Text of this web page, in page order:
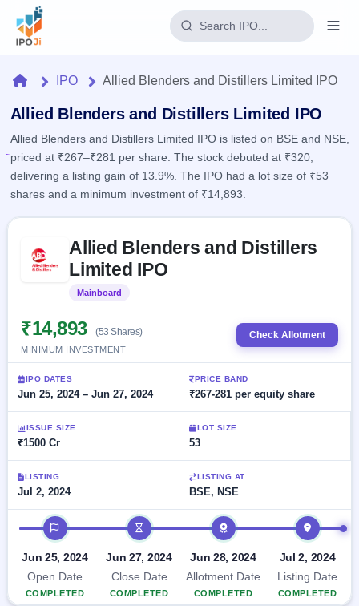
Home
IPO
Current
1 Live
Upcoming
Launching
Listed
Recently
closed
Current
SME
IPO 2
Live
Live &
open
SME
Upcoming
SME IPO
Launching
Reports
IPO
Today's
IPO
events &
key dates
Live
Subscription
Real-time IPO
IPO
IPOs
with
key
details,
year-
wise
Subscription
subscription
Learn
Glossary
Buyback
Active
buyback
offers
Upcoming
Buybacks
Launching
soon
Closed
Buybacks
Past
buybacks
Orders/Bids
Allotment
Blog
Support
HomeIPO Allied Blenders and Distillers Limited IPO
Allied Blenders and Distillers Limited IPO
Allied Blenders and Distillers Limited IPO is listed on BSE and NSE,
priced at ₹267–₹281 per share. The stock debuted at ₹320,
delivering a listing gain of 13.9%. The IPO had a lot size of ₹53
shares and a minimum investment of ₹14,893.
Allied Blenders and Distillers
Limited IPO
Mainboard
₹14,893 (53 Shares)
MINIMUM INVESTMENT
Check Allotment
IPO DATES
Jun 25, 2024 – Jun 27, 2024
PRICE BAND
₹267-281 per equity share
ISSUE SIZE
₹1500 Cr
LOT SIZE
53
LISTING
Jul 2, 2024
LISTING AT
BSE, NSE
IPO timeline
Jun 25, 2024
Open Date
COMPLETED
Jun 27, 2024
Close Date
COMPLETED
Jun 28, 2024
Allotment Date
COMPLETED
Jul 2, 2024
Listing Date
COMPLETED